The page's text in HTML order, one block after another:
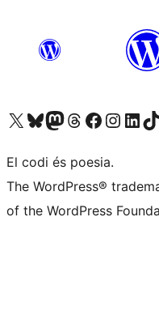
Visit our X (formerly Twitter) account
Visit our Bluesky account
Visit our Mastodon account
Visit our Threads account
Visit our Facebook page
Visit our Instagram
Visit ourVisit
El codi és poesia.
The WordPress®
of the WordPress